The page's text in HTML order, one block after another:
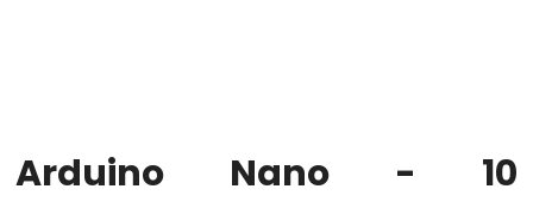
-
Arduino Nano - 10